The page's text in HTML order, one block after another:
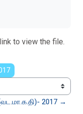
link to view the file.
2017 →